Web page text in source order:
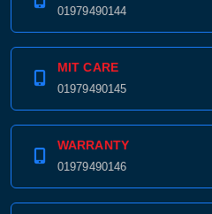
01979490144
MIT CARE
01979490145
WARRANTY
01979490146